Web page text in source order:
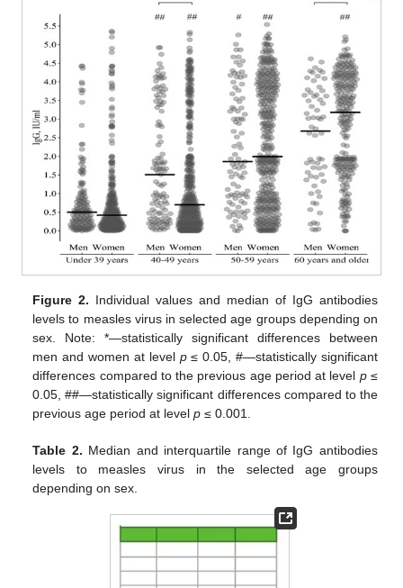
Figure 2. Individual values and median of IgG antibodies
levels to measles virus in selected age groups depending on
sex. Note: *—statistically significant differences between
men and women at level p≤ 0.05, #—statistically significant
differences compared to the previous age period at level p≤
0.05, ##—statistically significant differences compared to the
previous age period at levelp ≤ 0.001.
Table 2. Median and interquartile range of IgG antibodies
levels to measles virus in the selected age groups
depending on sex.